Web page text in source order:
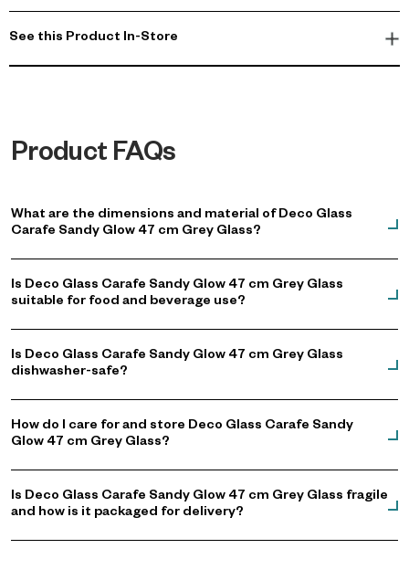
your villa or apartment in Dubai, making it a must-have for your
luxury glassware collection. Shop now to add a touch of
See this Product In-Store
Product FAQs
What are the dimensions and material of Deco Glass
Carafe Sandy Glow 47 cm Grey Glass?
Is Deco Glass Carafe Sandy Glow 47 cm Grey Glass
suitable for food and beverage use?
Is Deco Glass Carafe Sandy Glow 47 cm Grey Glass
dishwasher-safe?
How do I care for and store Deco Glass Carafe Sandy
Glow 47 cm Grey Glass?
Is Deco Glass Carafe Sandy Glow 47 cm Grey Glass fragile
and how is it packaged for delivery?